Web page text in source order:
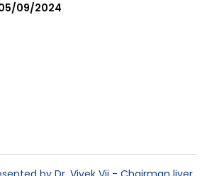
09/2024